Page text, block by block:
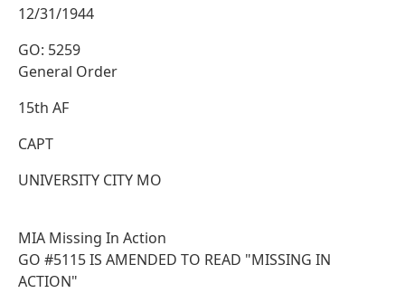
12/31/1944
GO: 5259
General Order
15th AF
CAPT
UNIVERSITY CITY MO
MIA Missing In Action
GO #5115 IS AMENDED TO READ "MISSING IN
ACTION"